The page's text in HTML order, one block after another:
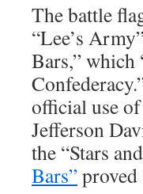
The battle
“Lee’s
Bars,” which
official use of
Jefferson
the “Stars
Bars”